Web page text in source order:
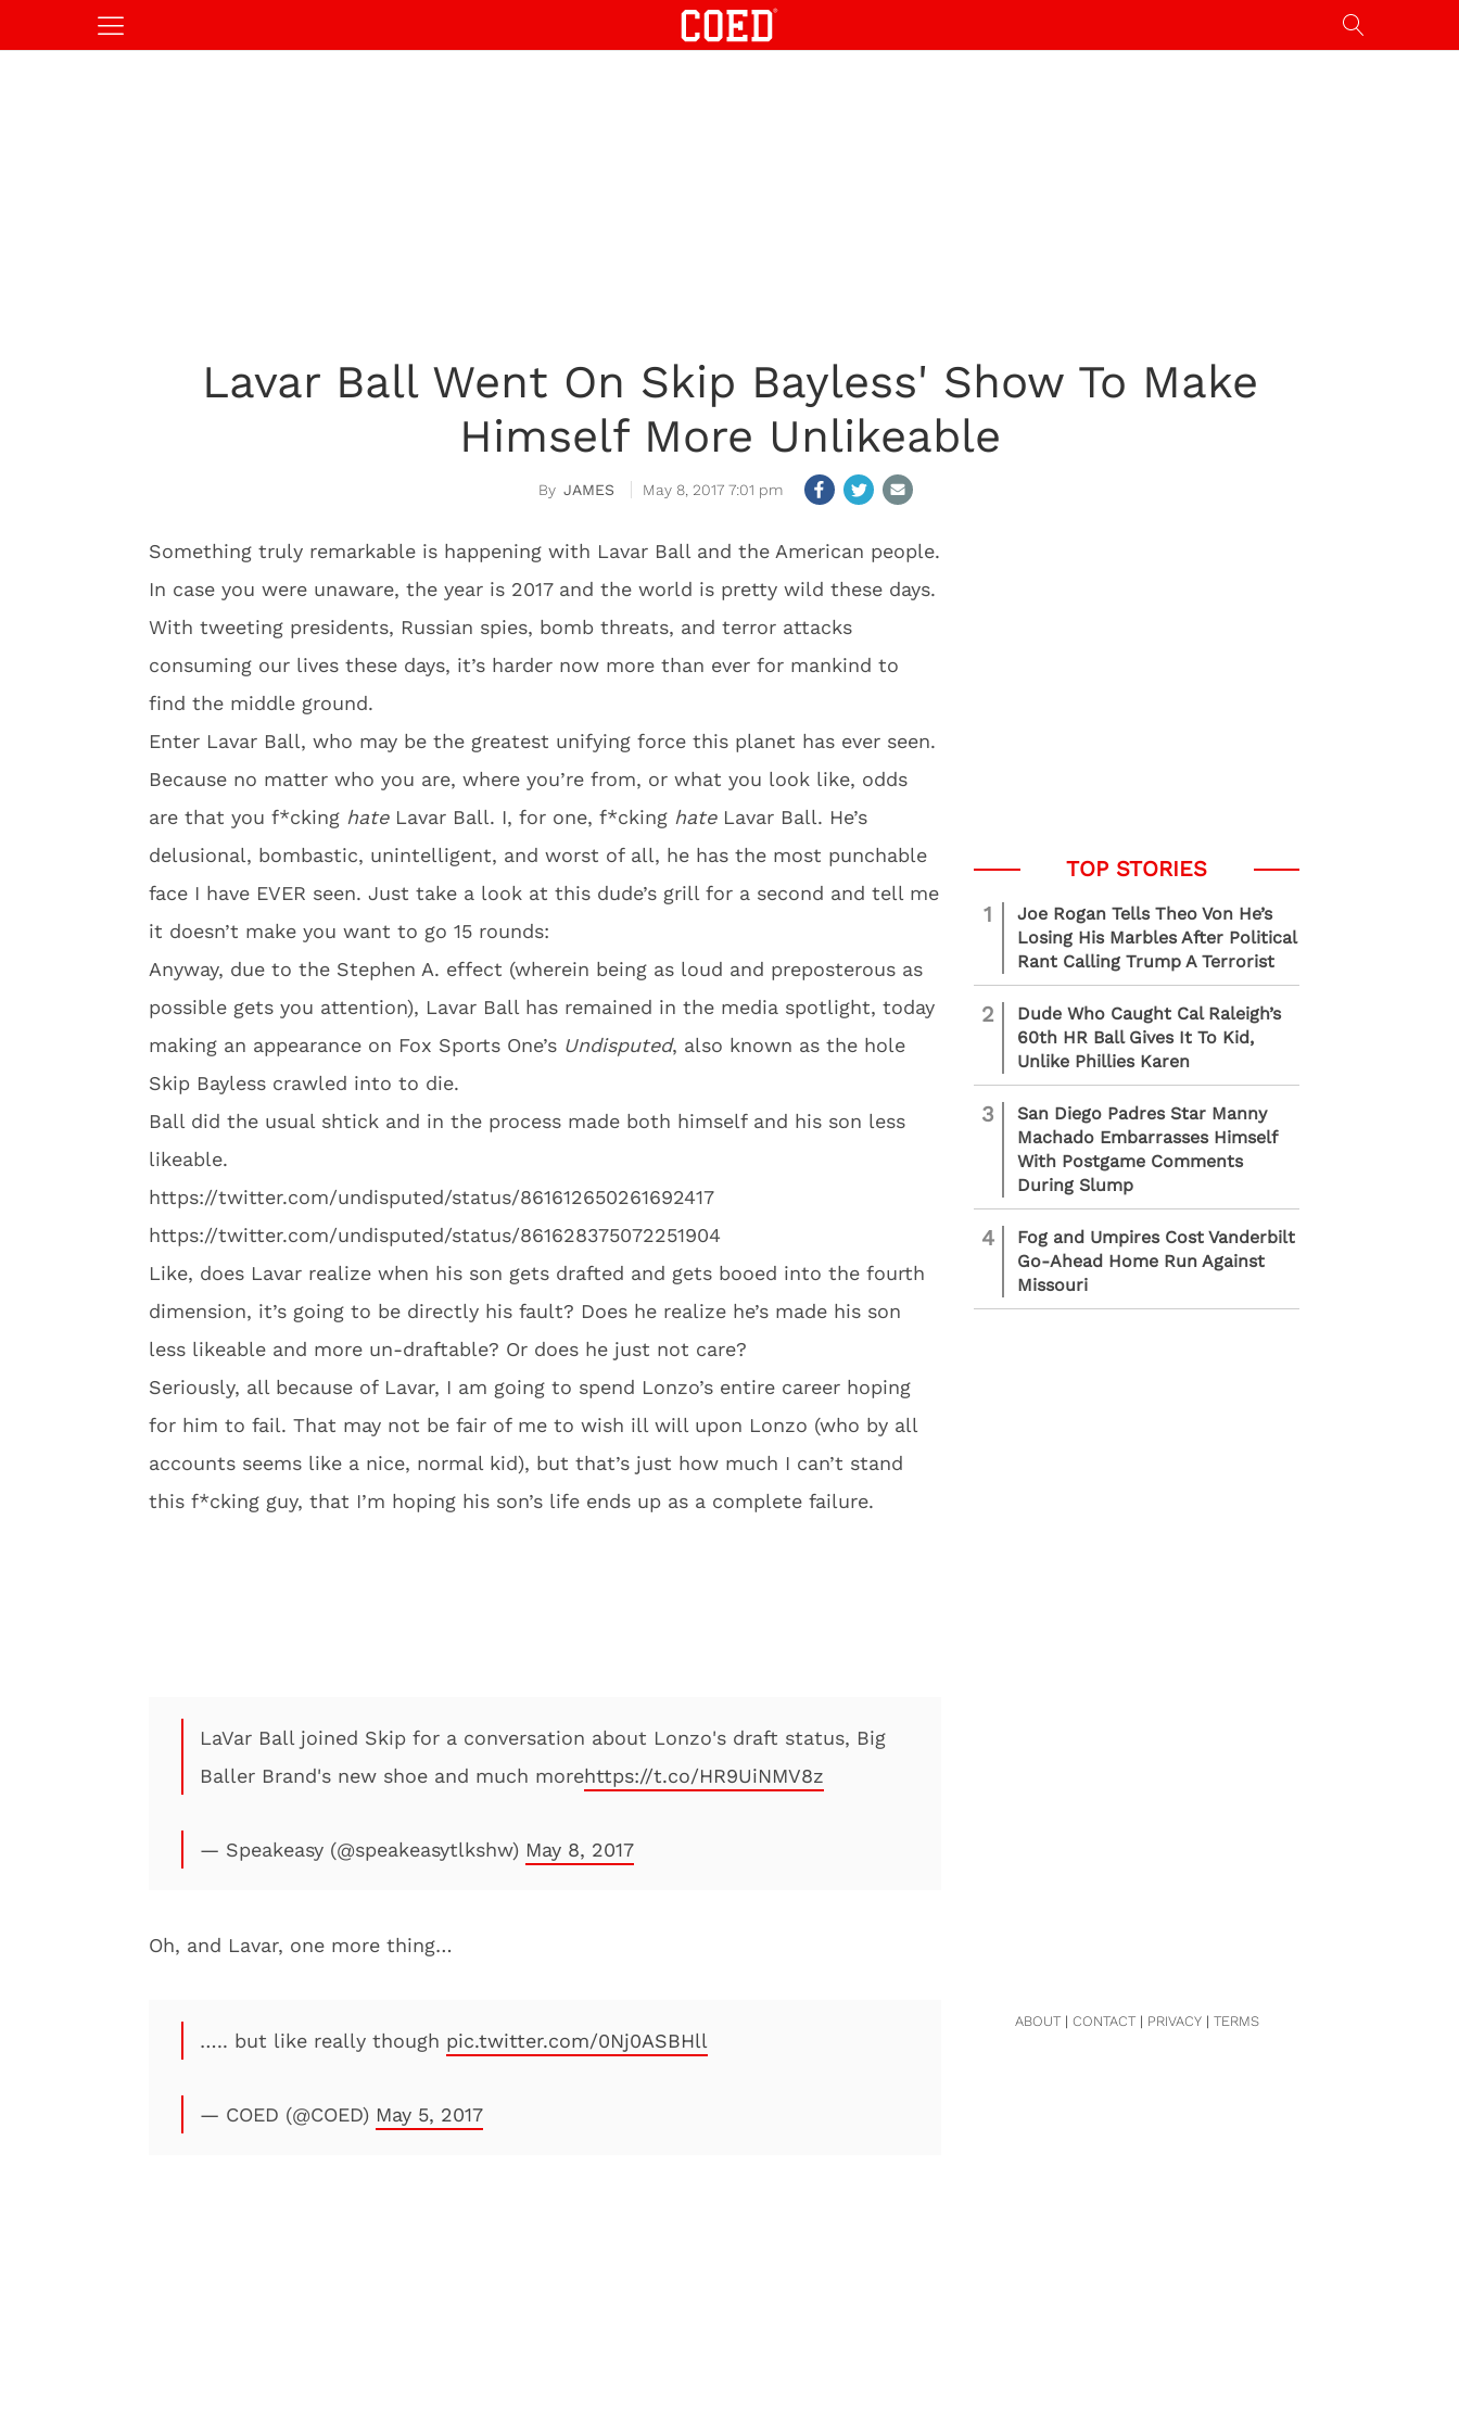
Lavar Ball Went On Skip Bayless' Show To Make
Himself More Unlikeable
JAMES May 8, 2017 7:01 pm
Something truly remarkable is happening with Lavar Ball and the American people.
In case you were unaware, the year is 2017 and the world is pretty wild these days.
With tweeting presidents, Russian spies, bomb threats, and terror attacks
consuming our lives these days, it’s harder now more than ever for mankind to
find the middle ground.
Enter Lavar Ball, who may be the greatest unifying force this planet has ever seen.
Because no matter who you are, where you’re from, or what you look like, odds
are that you f*cking hate Lavar Ball. I, for one, f*cking hate Lavar Ball. He’s
delusional, bombastic, unintelligent, and worst of all, he has the most punchable
face I have EVER seen. Just take a look at this dude’s grill for a second and tell me
it doesn’t make you want to go 15 rounds:
Anyway, due to the Stephen A. effect (wherein being as loud and preposterous as
possible gets you attention), Lavar Ball has remained in the media spotlight, today
making an appearance on Fox Sports One’s Undisputed, also known as the hole
Skip Bayless crawled into to die.
Ball did the usual shtick and in the process made both himself and his son less
likeable.
https://twitter.com/undisputed/status/861612650261692417
https://twitter.com/undisputed/status/861628375072251904
Like, does Lavar realize when his son gets drafted and gets booed into the fourth
dimension, it’s going to be directly his fault? Does he realize he’s made his son
less likeable and more un-draftable? Or does he just not care?
Seriously, all because of Lavar, I am going to spend Lonzo’s entire career hoping
for him to fail. That may not be fair of me to wish ill will upon Lonzo (who by all
accounts seems like a nice, normal kid), but that’s just how much I can’t stand
this f*cking guy, that I’m hoping his son’s life ends up as a complete failure.
LaVar Ball joined Skip for a conversation about Lonzo's draft status, Big
Baller Brand's new shoe and much morehttps://t.co/HR9UiNMV8z
— Speakeasy (@speakeasytlkshw) May 8, 2017
Oh, and Lavar, one more thing…
….. but like really though pic.twitter.com/0Nj0ASBHll
— COED (@COED) May 5, 2017
1
Joe Rogan Tells Theo Von He’s
Losing His Marbles After Political
Rant Calling Trump A Terrorist
2
Dude Who Caught Cal Raleigh’s
60th HR Ball Gives It To Kid,
Unlike Phillies Karen
3
San Diego Padres Star Manny
Machado Embarrasses Himself
With Postgame Comments
During Slump
4
Fog and Umpires Cost Vanderbilt
Go-Ahead Home Run Against
Missouri
ABOUT| CONTACT| PRIVACY| TERMS